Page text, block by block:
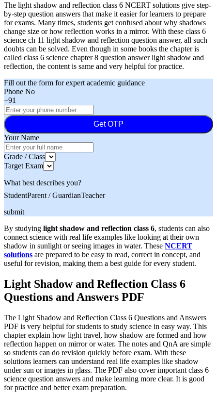
The light shadow and reflection class 6 NCERT solutions give step-
by-step question answers that make it easier for learners to prepare
for exams. Many times, students get confused about why shadows
change size or how reflection works in a mirror. With these class 6
science ch 11 light shadow and reflection question answer, all such
doubts can be solved. Even though in some books the chapter is
called class 6 science chapter 8 question answer light shadow and
reflection, the content is same and very helpful for practice.
Fill out the form for expert academic guidance
Phone No
+91
Get OTP
Your Name
Grade / Class
Target Exam
What best describes you?
StudentParent / GuardianTeacher
submit
By studying light shadow and reflection class 6, students can also
connect science with real life examples like looking at their own
shadow in sunlight or seeing images in water. These NCERT
solutions are prepared to be easy to read, correct in concept, and
useful for revision, making them a best guide for every student.
Light Shadow and Reflection Class 6
Questions and Answers PDF
The Light Shadow and Reflection Class 6 Questions and Answers
PDF is very helpful for students to study science in easy way. This
chapter explain how light travel, how shadow are formed and how
reflection happen on mirror or water. The notes and QnA are simple
so students can do revision quickly before exam. With these
solutions learners can understand real life examples like shadow
under sun or images in glass. The PDF also cover important class 6
science question answers and make learning more clear. It is good
for practice and better exam preparation.